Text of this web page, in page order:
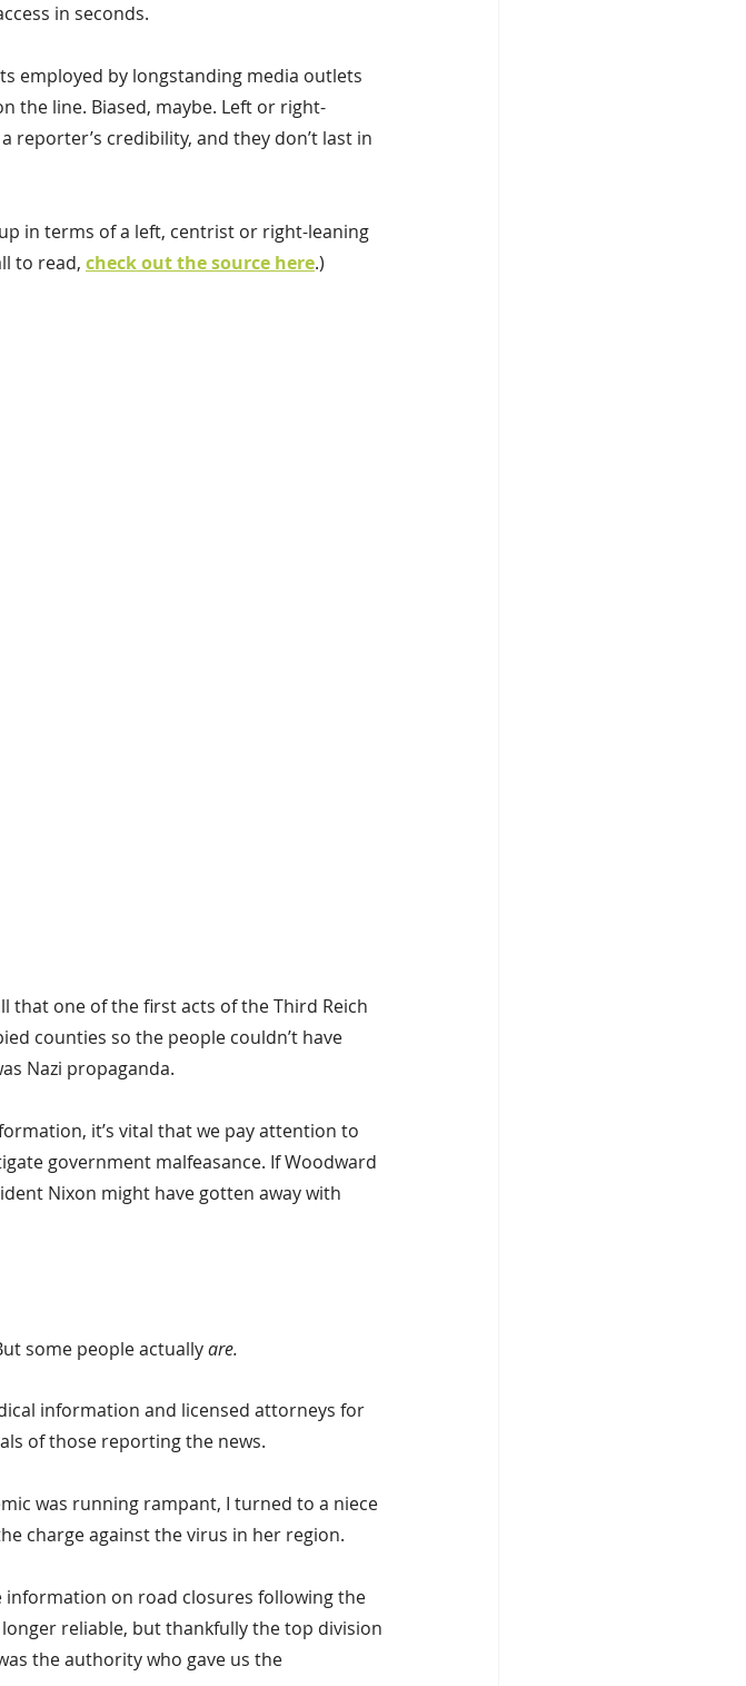
in seconds.
employed by longstanding media outlets
the line. Biased, maybe. Left or right-
reporter’s credibility, and they don’t last in
in terms of a left, centrist or right-leaning
to read, check out the source here.)
that one of the first acts of the Third Reich
counties so the people couldn’t have
Nazi propaganda.
it’s vital that we pay attention to
government malfeasance. If Woodward
Nixon might have gotten away with
some people actually are.
information and licensed attorneys for
of those reporting the news.
was running rampant, I turned to a niece
charge against the virus in her region.
information on road closures following the
reliable, but thankfully the top division
the authority who gave us the